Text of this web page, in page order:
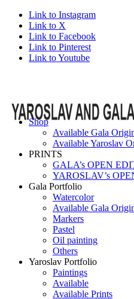
Link to Instagram
Link to X
Link to Facebook
Link to Pinterest
Link to Youtube
Shop
Available Gala
Available Yaroslav
PRINTS
GALA’s OPEN
YAROSLAV’s
Gala Portfolio
Watercolor
Available Gala
Markers
Pastel
Oil painting
Others
Yaroslav Portfolio
Paintings
Available
Available Prints